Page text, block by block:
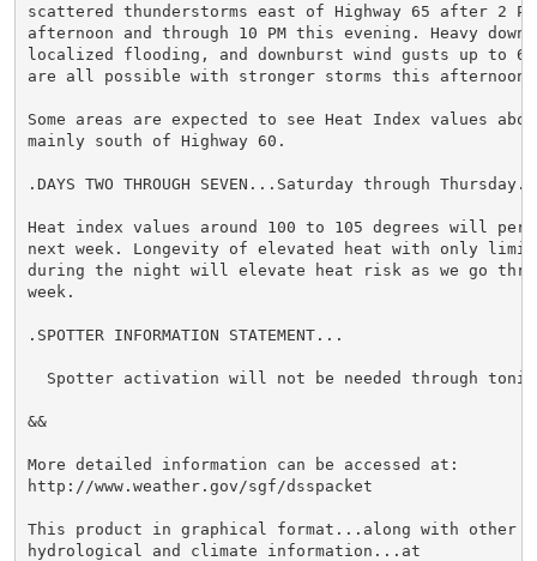
scattered thunderstorms east of Highway 65 after 2
afternoon and through 10 PM this evening. Heavy
localized flooding, and downburst wind gusts up to 60
are all possible with stronger storms this afternoon.
Some areas are expected to see Heat Index values
mainly south of Highway 60.
.DAYS TWO THROUGH SEVEN...Saturday through Thursday.
Heat index values around 100 to 105 degrees will
next week. Longevity of elevated heat with only
during the night will elevate heat risk as we go
week.
.SPOTTER INFORMATION STATEMENT...
Spotter activation will not be needed through
&&
More detailed information can be accessed at:
http://www.weather.gov/sgf/dsspacket
This product in graphical format...along with other
hydrological and climate information...at